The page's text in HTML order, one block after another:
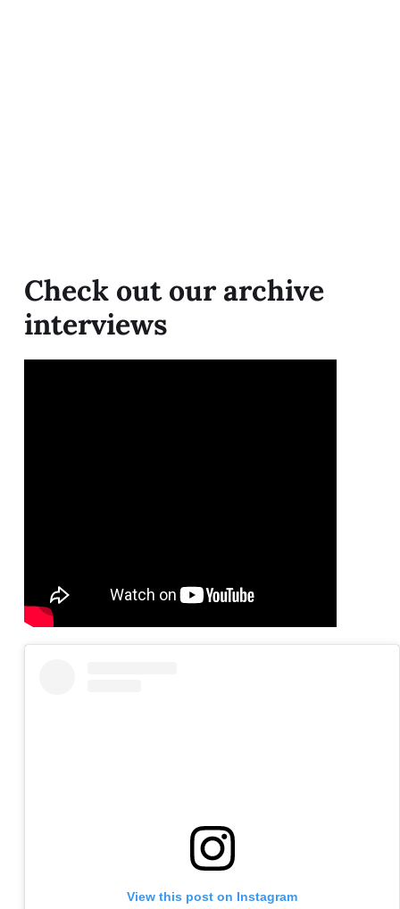
Check out our archive
interviews
View this post on Instagram